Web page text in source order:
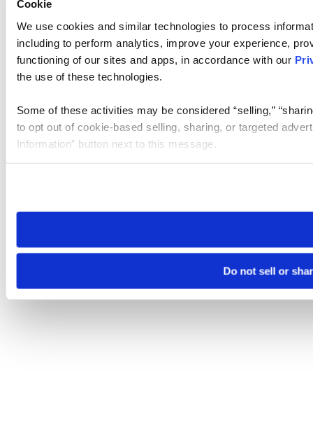
Cookie
We use cookies and similar technologies to process
including to perform analytics, improve your experience,
functioning of our sites and apps, in accordance with our
the use of these technologies.
Some of these activities may be considered “selling,”
to opt out of cookie-based selling, sharing, or targeted
Information” button next to this message.
need to be set again.
Do not sell or